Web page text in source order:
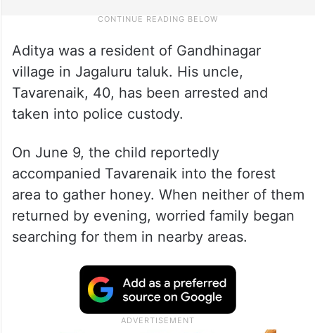
Aditya was a resident of Gandhinagar
village in Jagaluru taluk. His uncle,
Tavarenaik, 40, has been arrested and
taken into police custody.
On June 9, the child reportedly
accompanied Tavarenaik into the forest
area to gather honey. When neither of them
returned by evening, worried family began
searching for them in nearby areas.